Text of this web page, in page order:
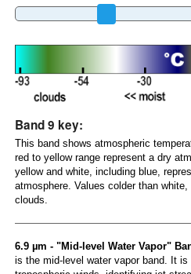
Band 9 key:
This band shows atmospheric
red to yellow range represent a dry
yellow and white, including blue,
atmosphere. Values colder than
clouds.
6.9 µm - "Mid-level Water Vapor"
is the mid-level water vapor band. It